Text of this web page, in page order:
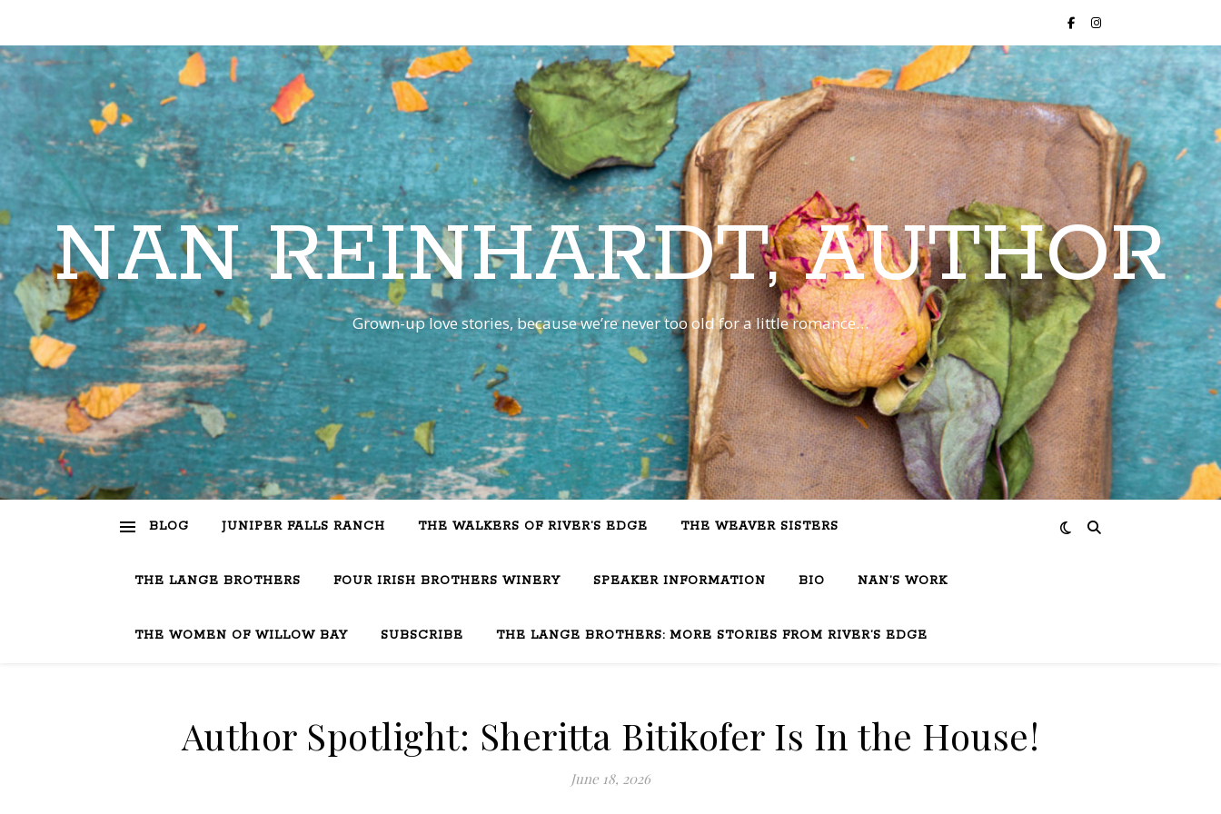
NAN REINHARDT, AUTHOR
Grown-up love stories, because we’re never too old for a little romance…
BLOG JUNIPER FALLS RANCH THE WALKERS OF RIVER’S EDGE THE WEAVER SISTERS
THE LANGE BROTHERS FOUR IRISH BROTHERS WINERY SPEAKER INFORMATION BIO NAN’S WORK
THE WOMEN OF WILLOW BAY SUBSCRIBE THE LANGE BROTHERS: MORE STORIES FROM RIVER’S EDGE
Author Spotlight: Sheritta Bitikofer Is In the House!
June 18, 2026